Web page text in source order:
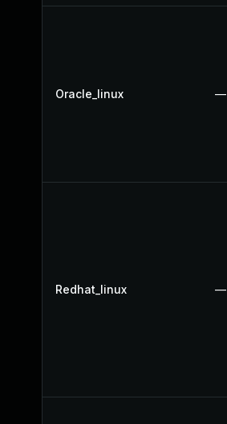
Oracle_linux —
Redhat_linux —